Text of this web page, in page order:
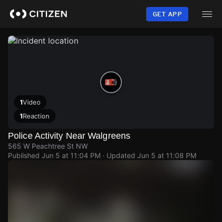
content
GET APP
1Video
1Reaction
Police Activity Near Walgreens
565 W Peachtree St NW
Published Jun 5 at 11:04 PM · Updated Jun 5 at 11:08 PM